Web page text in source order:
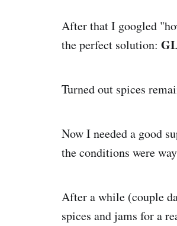
After that I googled
the perfect solution:
Turned out spices
Now I needed a good
the conditions were
After a while (couple
spices and jams for a